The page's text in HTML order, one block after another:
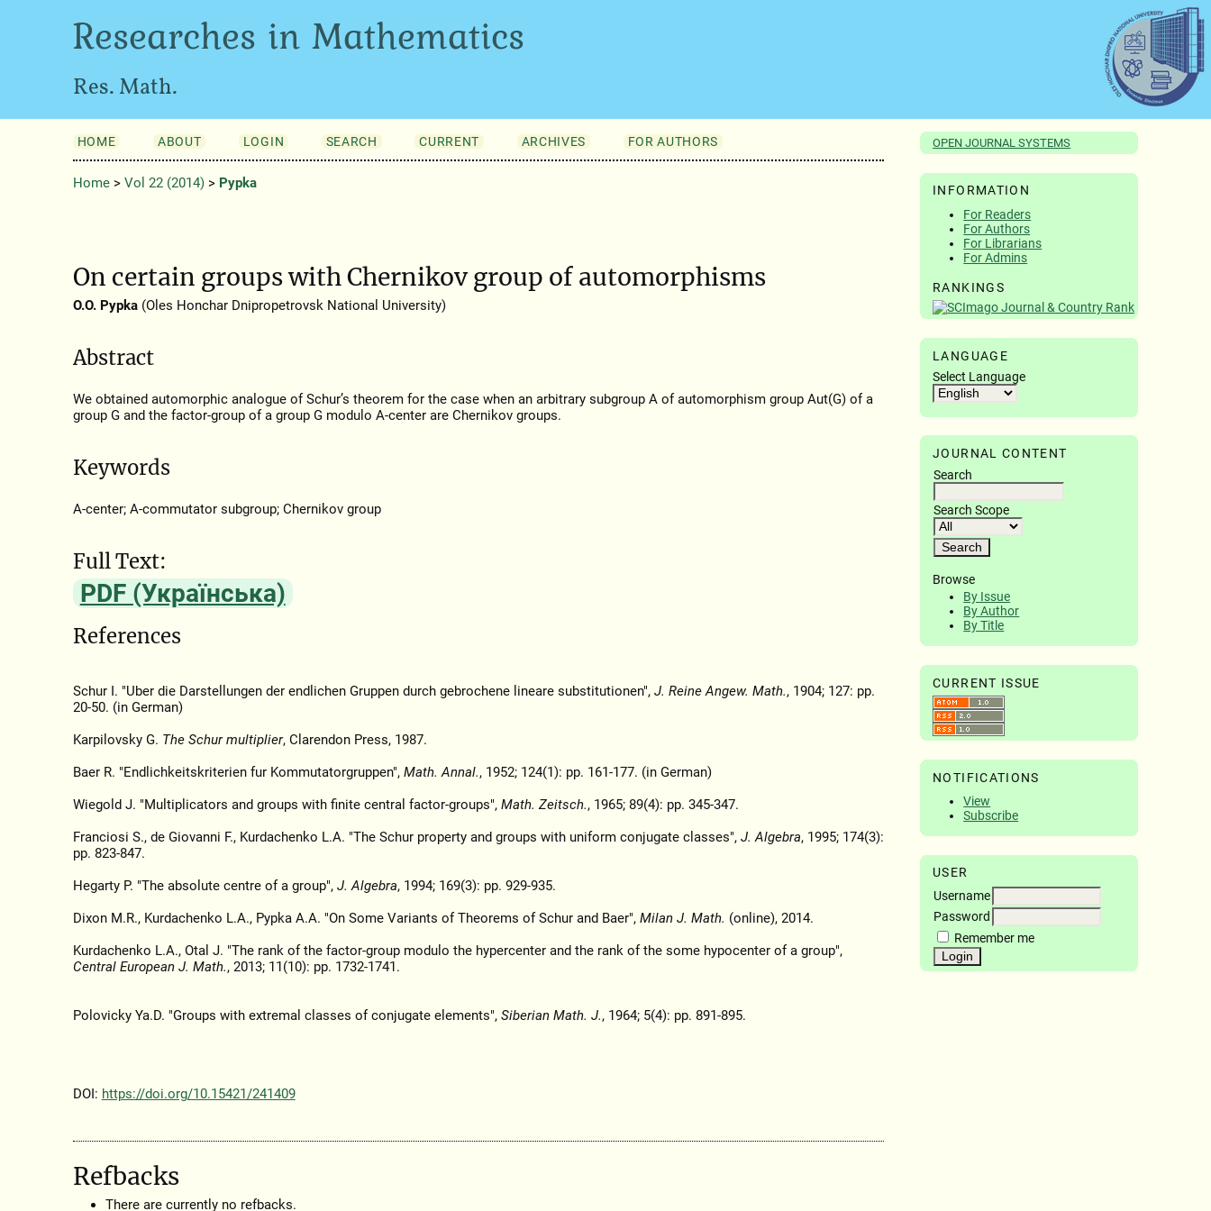
Researches in Mathematics
Res. Math.
OPEN JOURNAL SYSTEMS
INFORMATION
For Readers
For Authors
For Librarians
For Admins
RANKINGS
LANGUAGE
Select Language
JOURNAL CONTENT
Search
Search Scope
Browse
By Issue
By Author
By Title
CURRENT ISSUE
NOTIFICATIONS
View
Subscribe
USER
Username
Password
Remember me
HOME ABOUT LOGIN SEARCH CURRENT ARCHIVES FOR AUTHORS
Home> Vol 22 (2014)> Pypka
On certain groups with Chernikov group of automorphisms
O.O. Pypka(Oles Honchar Dnipropetrovsk National University)
Abstract
We obtained automorphic analogue of Schur’s theorem for the case when an arbitrary subgroup A of automorphism group Aut(G) of a
group G and the factor-group of a group G modulo A-center are Chernikov groups.
Keywords
A-center; A-commutator subgroup; Chernikov group
Full Text:
PDF (Українська)
References
Schur I. "Uber die Darstellungen der endlichen Gruppen durch gebrochene lineare substitutionen", J. Reine Angew. Math., 1904; 127: pp.
20-50. (in German)
Karpilovsky G. The Schur multiplier, Clarendon Press, 1987.
Baer R. "Endlichkeitskriterien fur Kommutatorgruppen", Math. Annal., 1952; 124(1): pp. 161-177. (in German)
Wiegold J. "Multiplicators and groups with finite central factor-groups", Math. Zeitsch., 1965; 89(4): pp. 345-347.
Franciosi S., de Giovanni F., Kurdachenko L.A. "The Schur property and groups with uniform conjugate classes", J. Algebra, 1995; 174(3):
pp. 823-847.
Hegarty P. "The absolute centre of a group", J. Algebra, 1994; 169(3): pp. 929-935.
Dixon M.R., Kurdachenko L.A., Pypka A.A. "On Some Variants of Theorems of Schur and Baer", Milan J. Math. (online), 2014.
Kurdachenko L.A., Otal J. "The rank of the factor-group modulo the hypercenter and the rank of the some hypocenter of a group",
Central European J. Math., 2013; 11(10): pp. 1732-1741.
Polovicky Ya.D. "Groups with extremal classes of conjugate elements", Siberian Math. J., 1964; 5(4): pp. 891-895.
DOI: https://doi.org/10.15421/241409
Refbacks
There are currently no refbacks.